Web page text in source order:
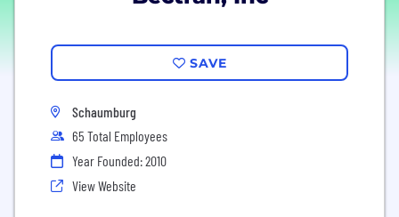
SAVE
Schaumburg
65 Total Employees
Year Founded: 2010
View Website